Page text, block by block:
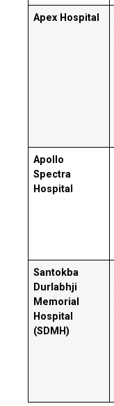
Apex Hospital
Apollo
Spectra
Hospital
Santokba
Durlabhji
Memorial
Hospital
(SDMH)